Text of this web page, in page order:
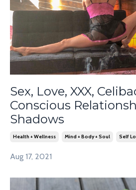
Sex, Love, XXX,
Conscious
Shadows
Health + Wellness Mind + Body + Soul Self
Aug 17, 2021